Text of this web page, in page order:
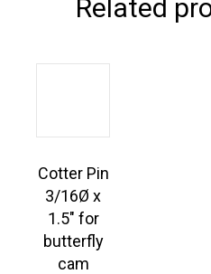
Related
Cotter Pin
3/16Ø x
1.5″ for
butterfly
cam